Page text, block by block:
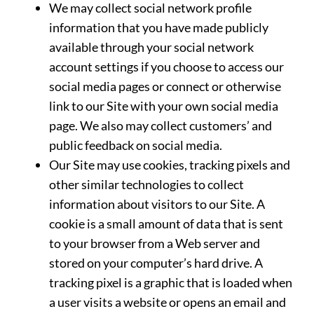
We may collect social network profile
information that you have made publicly
available through your social network
account settings if you choose to access our
social media pages or connect or otherwise
link to our Site with your own social media
page. We also may collect customers’ and
public feedback on social media.
Our Site may use cookies, tracking pixels and
other similar technologies to collect
information about visitors to our Site. A
cookie is a small amount of data that is sent
to your browser from a Web server and
stored on your computer’s hard drive. A
tracking pixel is a graphic that is loaded when
a user visits a website or opens an email and